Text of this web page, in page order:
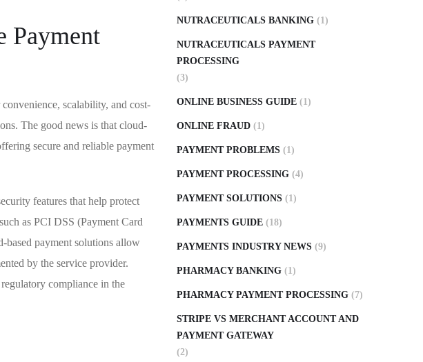
Payment
scalability, and cost-
The good news is that cloud-
secure and reliable payment
features that help protect
as PCI DSS (Payment Card
payment solutions allow
by the service provider.
compliance in the
NUTRACEUTICALS BANKING (1)
NUTRACEUTICALS PAYMENT
PROCESSING
(3)
ONLINE BUSINESS GUIDE (1)
ONLINE FRAUD (1)
PAYMENT PROBLEMS (1)
PAYMENT PROCESSING (4)
PAYMENT SOLUTIONS (1)
PAYMENTS GUIDE (18)
PAYMENTS INDUSTRY NEWS (9)
PHARMACY BANKING (1)
PHARMACY PAYMENT PROCESSING (7)
STRIPE VS MERCHANT ACCOUNT AND
PAYMENT GATEWAY
(2)